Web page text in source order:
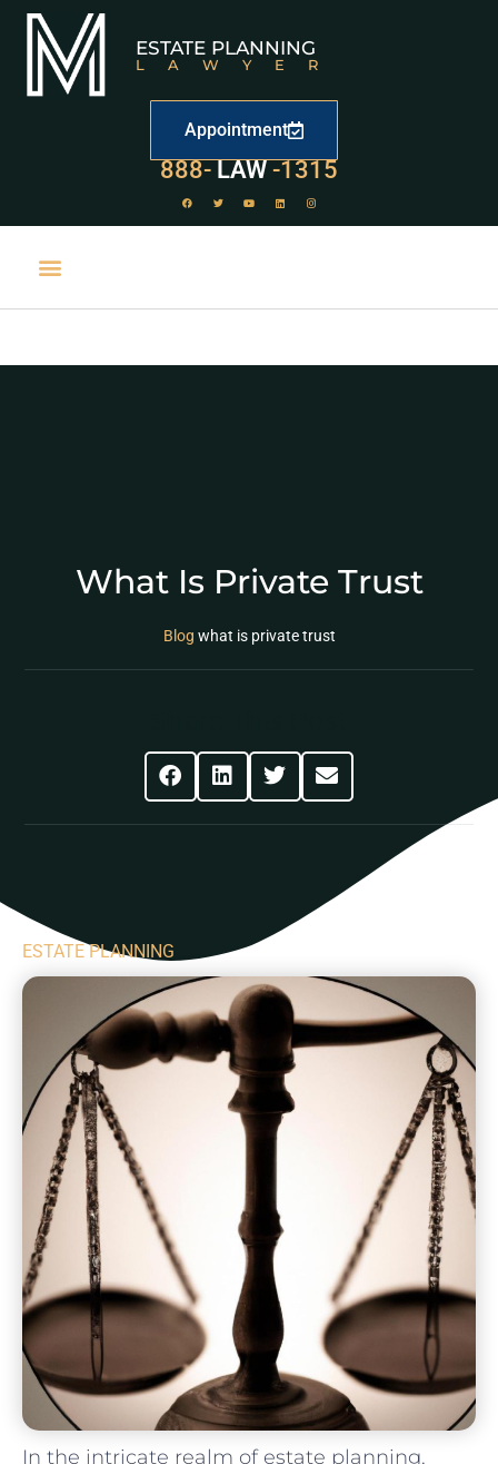
ESTATE PLANNING
LAWYER
Appointment
888- LAW -1315
What Is Private Trust
Blog what is private trust
ESTATE PLANNING
In the intricate realm of estate planning,